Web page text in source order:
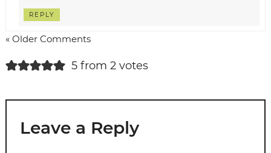
REPLY
« Older Comments
5 from 2 votes
Leave a Reply